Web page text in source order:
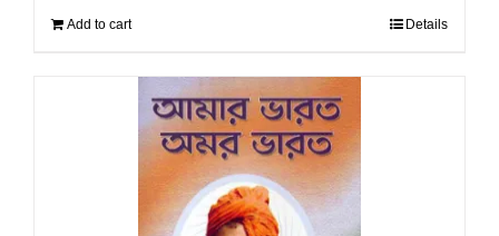
Add to cart Details